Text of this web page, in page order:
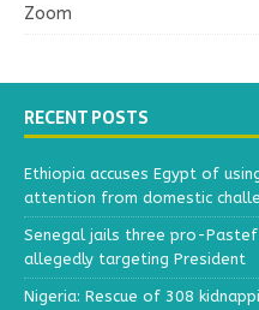
Zoom
RECENT POSTS
Ethiopia accuses Egypt of
attention from domestic
Senegal jails three pro-
allegedly targeting President
Nigeria: Rescue of 308